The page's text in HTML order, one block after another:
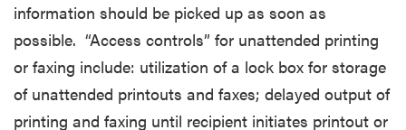
information should be picked up as soon as
possible. “Access controls” for unattended printing
or faxing include: utilization of a lock box for storage
of unattended printouts and faxes; delayed output of
printing and faxing until recipient initiates printout or